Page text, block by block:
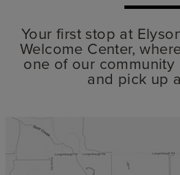
Your first stop at
Welcome Center,
one of our community
and pick up